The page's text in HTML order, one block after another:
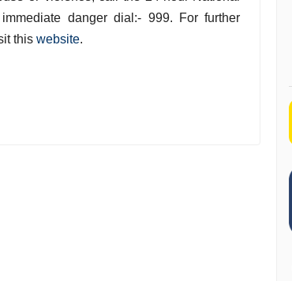
danger dial:- 999. For further
this website.